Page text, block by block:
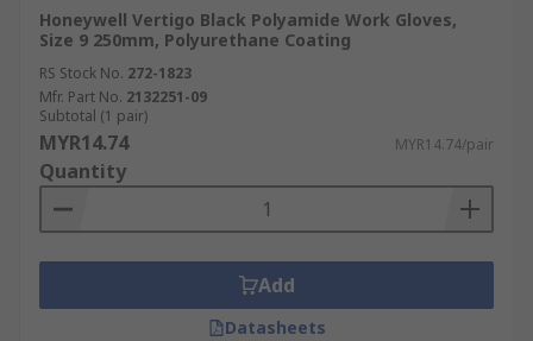
Honeywell Vertigo Black Polyamide Work Gloves,
Size 9 250mm, Polyurethane Coating
RS Stock No. 272-1823
Mfr. Part No. 2132251-09
Subtotal (1 pair)
MYR14.74 MYR14.74/pair
Quantity
Add
Datasheets